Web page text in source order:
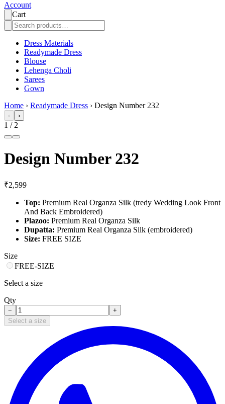
Account
Cart
Dress Materials
Readymade Dress
Blouse
Lehenga Choli
Sarees
Gown
Home › Readymade Dress › Design Number 232
‹ ›
1 / 2
Design Number 232
₹2,599
Top: Premium Real Organza Silk (tredy Wedding Look Front
And Back Embroidered)
Plazoo: Premium Real Organza Silk
Dupatta: Premium Real Organza Silk (embroidered)
Size: FREE SIZE
Size
FREE-SIZE
Select a size
Qty
−
+
Select a size